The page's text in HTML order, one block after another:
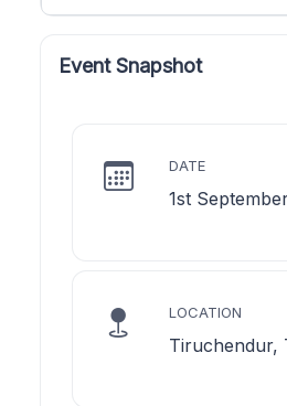
Event Snapshot
DATE
1st
LOCATION
Tiruchendur,